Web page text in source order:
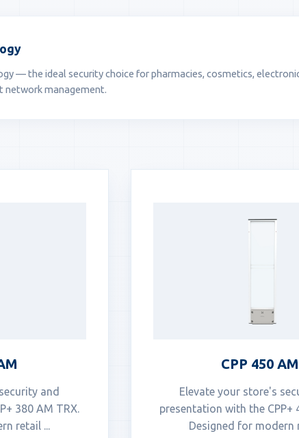
— the ideal security choice for pharmacies, cosmetics,
network management.
and
380 AM TRX.
retail ...
CPP 450 AM
Elevate your store's
presentation with the CPP+
Designed for modern